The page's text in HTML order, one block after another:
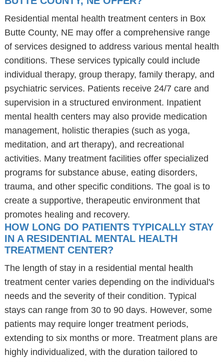
Residential mental health treatment centers in Box
Butte County, NE may offer a comprehensive range
of services designed to address various mental health
conditions. These services typically could include
individual therapy, group therapy, family therapy, and
psychiatric services. Patients receive 24/7 care and
supervision in a structured environment. Inpatient
mental health centers may also provide medication
management, holistic therapies (such as yoga,
meditation, and art therapy), and recreational
activities. Many treatment facilities offer specialized
programs for substance abuse, eating disorders,
trauma, and other specific conditions. The goal is to
create a supportive, therapeutic environment that
promotes healing and recovery.
HOW LONG DO PATIENTS TYPICALLY STAY
IN A RESIDENTIAL MENTAL HEALTH
TREATMENT CENTER?
The length of stay in a residential mental health
treatment center varies depending on the individual's
needs and the severity of their condition. Typical
stays can range from 30 to 90 days. However, some
patients may require longer treatment periods,
extending to six months or more. Treatment plans are
highly individualized, with the duration tailored to